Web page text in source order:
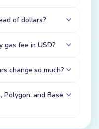
of dollars?
gas fee in USD?
change so much?
Polygon, and Base